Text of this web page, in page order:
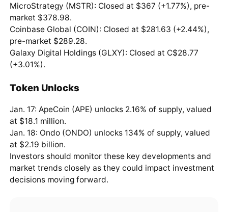
MicroStrategy (MSTR): Closed at $367 (+1.77%), pre-
market $378.98.
Coinbase Global (COIN): Closed at $281.63 (+2.44%),
pre-market $289.28.
Galaxy Digital Holdings (GLXY): Closed at C$28.77
(+3.01%).
Token Unlocks
Jan. 17: ApeCoin (APE) unlocks 2.16% of supply, valued
at $18.1 million.
Jan. 18: Ondo (ONDO) unlocks 134% of supply, valued
at $2.19 billion.
Investors should monitor these key developments and
market trends closely as they could impact investment
decisions moving forward.